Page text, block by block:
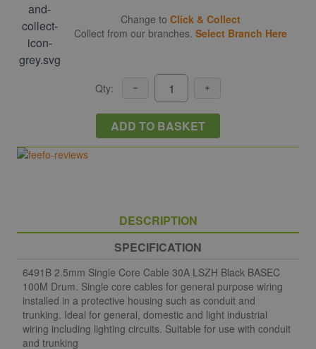
Change to Click & Collect
Collect from our branches. Select Branch Here
Qty:
ADD TO BASKET
DESCRIPTION
SPECIFICATION
6491B 2.5mm Single Core Cable 30A LSZH Black BASEC
100M Drum. Single core cables for general purpose wiring
installed in a protective housing such as conduit and
trunking. Ideal for general, domestic and light industrial
wiring including lighting circuits. Suitable for use with conduit
and trunking